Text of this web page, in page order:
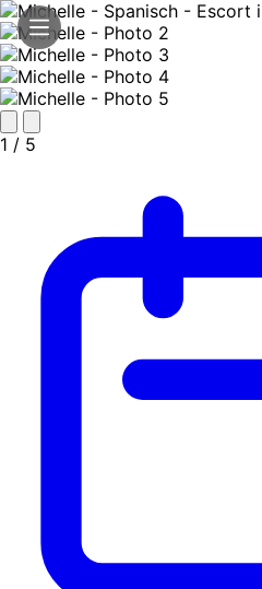
1 / 5